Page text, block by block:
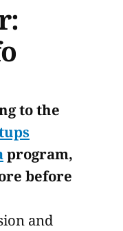
to the
program,
before
and